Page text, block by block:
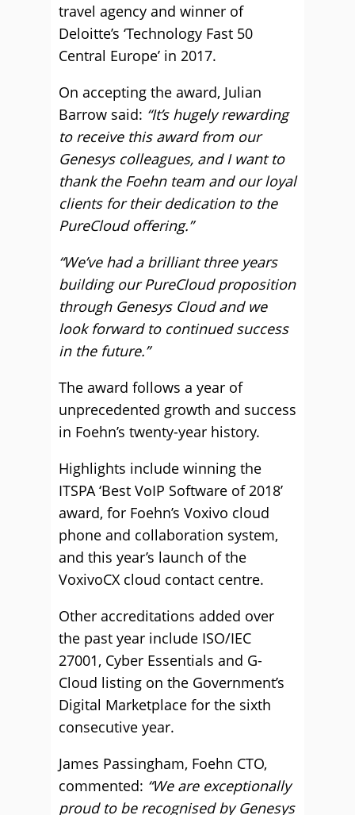
travel agency and winner of
Deloitte’s ‘Technology Fast 50
Central Europe’ in 2017.
On accepting the award, Julian
Barrow said: “It’s hugely rewarding
to receive this award from our
Genesys colleagues, and I want to
thank the Foehn team and our loyal
clients for their dedication to the
PureCloud offering.”
“We’ve had a brilliant three years
building our PureCloud proposition
through Genesys Cloud and we
look forward to continued success
in the future.”
The award follows a year of
unprecedented growth and success
in Foehn’s twenty-year history.
Highlights include winning the
ITSPA ‘Best VoIP Software of 2018’
award, for Foehn’s Voxivo cloud
phone and collaboration system,
and this year’s launch of the
VoxivoCX cloud contact centre.
Other accreditations added over
the past year include ISO/IEC
27001, Cyber Essentials and G-
Cloud listing on the Government’s
Digital Marketplace for the sixth
consecutive year.
James Passingham, Foehn CTO,
commented: “We are exceptionally
proud to be recognised by Genesys